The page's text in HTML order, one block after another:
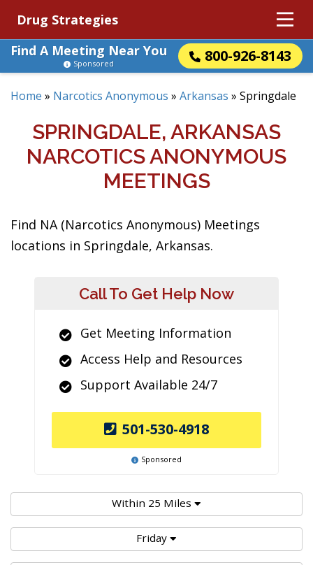
Drug Strategies
Find A Meeting Near You
800-926-8143
Sponsored
Home » Narcotics Anonymous » Arkansas » Springdale
SPRINGDALE, ARKANSAS
NARCOTICS ANONYMOUS
MEETINGS
Find NA (Narcotics Anonymous) Meetings
locations in Springdale, Arkansas.
Call To Get Help Now
Get Meeting Information
Access Help and Resources
Support Available 24/7
501-530-4918
Sponsored
Within 25 Miles
Friday